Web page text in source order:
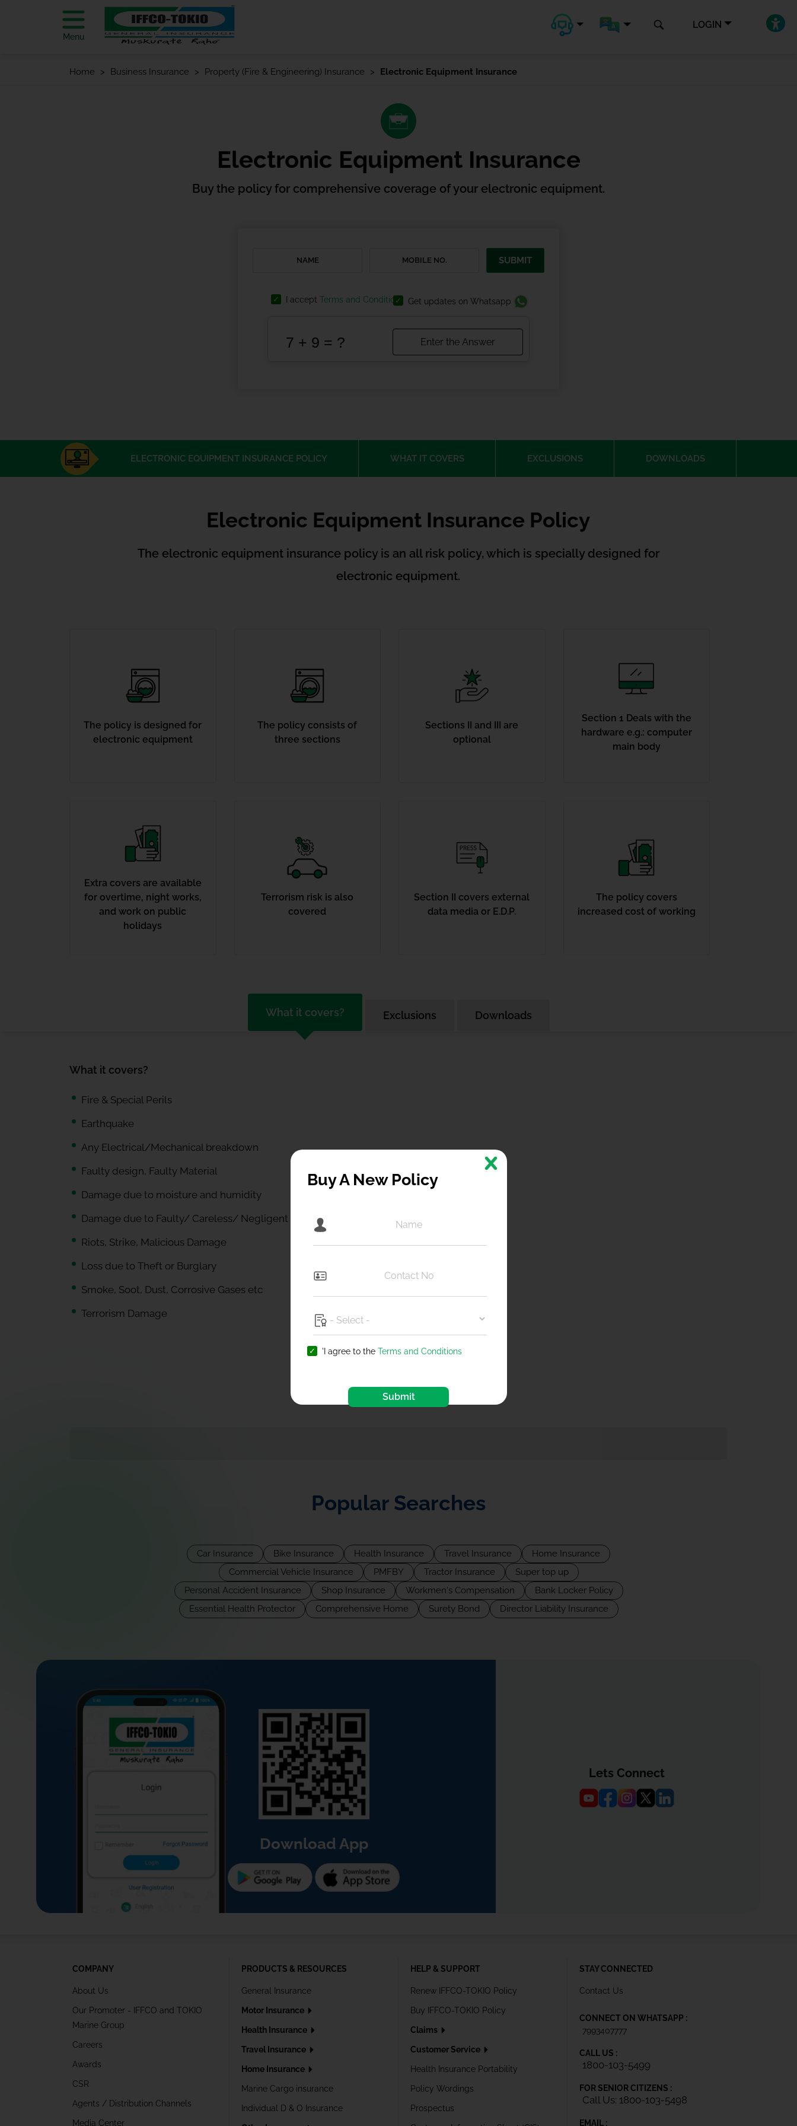
Menu
LOGIN
Home Business Insurance Property (Fire & Engineering) Insurance Electronic Equipment Insurance
Electronic Equipment Insurance
Buy the policy for comprehensive coverage of your electronic equipment.
SUBMIT
I accept Terms and Conditions Get updates on Whatsapp
ELECTRONIC EQUIPMENT INSURANCE POLICY WHAT IT COVERS EXCLUSIONS DOWNLOADS
Electronic Equipment Insurance Policy
The electronic equipment insurance policy is an all risk policy, which is specially designed for
electronic equipment.
The policy is designed for
electronic equipment
The policy consists of
three sections
Sections II and III are
optional
Section 1 Deals with the
hardware e.g.: computer
main body
Extra covers are available
for overtime, night works,
and work on public
holidays
Terrorism risk is also
covered
Section II covers external
data media or E.D.P.
The policy covers
increased cost of working
What it covers? Exclusions Downloads
What it covers?
Fire & Special Perils
Earthquake
Any Electrical/Mechanical breakdown
Faulty design, Faulty Material
Damage due to moisture and humidity
Damage due to Faulty/ Careless/ Negligent operation by employees
Riots, Strike, Malicious Damage
Loss due to Theft or Burglary
Smoke, Soot, Dust, Corrosive Gases etc
Terrorism Damage
Popular Searches
Car Insurance Bike Insurance Health Insurance Travel Insurance
Home Insurance
Commercial Vehicle Insurance
PMFBY Tractor Insurance
Super top up
Personal Accident Insurance
Shop Insurance Workmen's Compensation
Bank Locker Policy
Essential Health Protector
Comprehensive Home Surety Bond Director Liability Insurance
Download App
Lets Connect
COMPANY
About Us
Our Promoter - IFFCO and TOKIO
Marine Group
Careers
Awards
CSR
Agents / Distribution Channels
Media Center
PRODUCTS & RESOURCES
General Insurance
Motor Insurance
Health Insurance
Travel Insurance
Home Insurance
Marine Cargo insurance
Individual D & O Insurance
HELP & SUPPORT
Renew IFFCO-TOKIO Policy
Buy IFFCO-TOKIO Policy
Claims
Customer Service
Health Insurance Portability
Policy Wordings
Prospectus
STAY CONNECTED
Contact Us
CONNECT ON WHATSAPP :
7993407777
CALL US :
1800-103-5499
FOR SENIOR CITIZENS :
Call Us: 1800-103-5498
EMAIL :
Buy A New Policy
'I agree to the Terms and Conditions
Submit